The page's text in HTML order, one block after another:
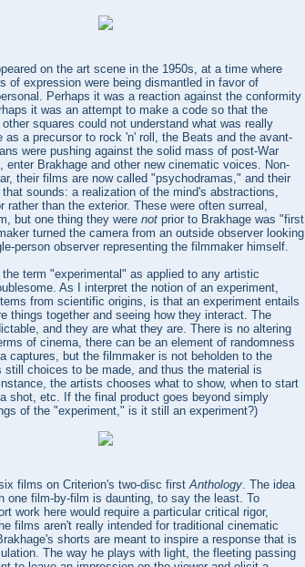
on the art scene in the 1950s, at a time where
of expression were being dismantled in favor of
Perhaps it was a reaction against the conformity
it was an attempt to make a code so that the
squares could not understand what was really
as a precursor to rock 'n' roll, the Beats and the avant-
were pushing against the solid mass of post-War
enter Brakhage and other new cinematic voices. Non-
their films are now called "psychodramas," and their
sounds: a realization of the mind's abstractions,
rather than the exterior. These were often surreal,
but one thing they were not prior to Brakhage was "first
turned the camera from an outside observer looking
person observer representing the filmmaker himself.
term "experimental" as applied to any artistic
As I interpret the notion of an experiment,
from scientific origins, is that an experiment entails
things together and seeing how they interact. The
and they are what they are. There is no altering
of cinema, there can be an element of randomness
captures, but the filmmaker is not beholden to the
still choices to be made, and thus the material is
the artists chooses what to show, when to start
shot, etc. If the final product goes beyond simply
of the "experiment," is it still an experiment?)
films on Criterion's two-disc firstAnthology. The idea
one film-by-film is daunting, to say the least. To
work here would require a particular critical rigor,
films aren't really intended for traditional cinematic
shorts are meant to inspire a response that is
The way he plays with light, the fleeting passing